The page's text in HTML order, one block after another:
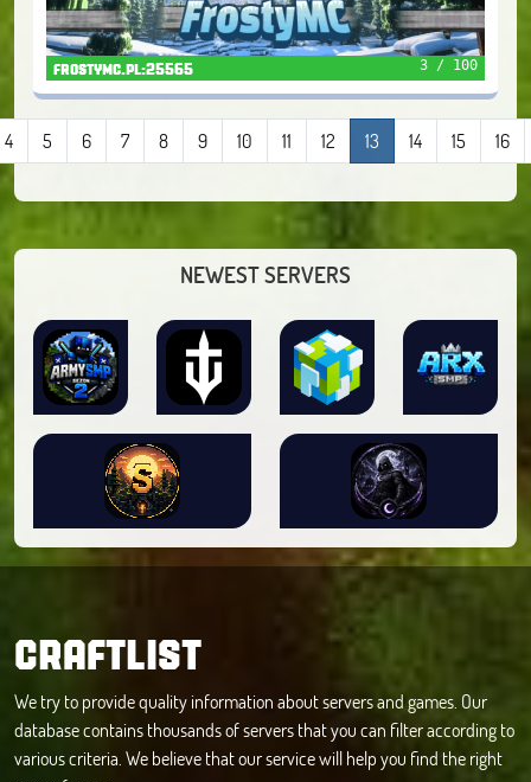
frostymc.pl:25565 3 / 100
4 5 6 7 8 9 10 11 12 13 14 15 16
NEWEST SERVERS
CRAFTLIST
We try to provide quality information about servers and games. Our
database contains thousands of servers that you can filter according to
various criteria. We believe that our service will help you find the right